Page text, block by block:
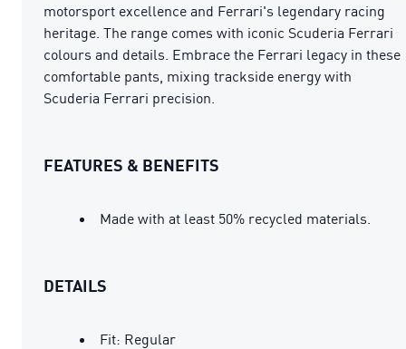
motorsport excellence and Ferrari's legendary racing
heritage. The range comes with iconic Scuderia Ferrari
colours and details. Embrace the Ferrari legacy in these
comfortable pants, mixing trackside energy with
Scuderia Ferrari precision.
FEATURES & BENEFITS
Made with at least 50% recycled materials.
DETAILS
Fit: Regular